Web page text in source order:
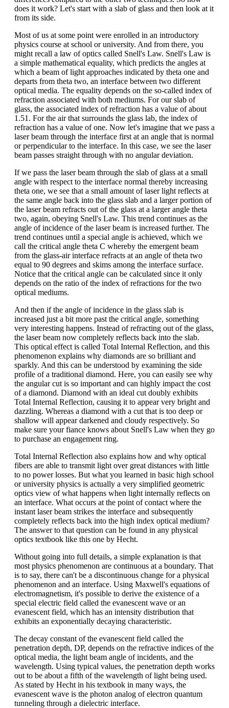
does it work? Let's start with a slab of glass and then look at it
from its side.
Most of us at some point were enrolled in an introductory
physics course at school or university. And from there, you
might recall a law of optics called Snell's Law. Snell's Law is
a simple mathematical equality, which predicts the angles at
which a beam of light approaches indicated by theta one and
departs from theta two, an interface between two different
optical media. The equality depends on the so-called index of
refraction associated with both mediums. For our slab of
glass, the associated index of refraction has a value of about
1.51. For the air that surrounds the glass lab, the index of
refraction has a value of one. Now let's imagine that we pass a
laser beam through the interface first at an angle that is normal
or perpendicular to the interface. In this case, we see the laser
beam passes straight through with no angular deviation.
If we pass the laser beam through the slab of glass at a small
angle with respect to the interface normal thereby increasing
theta one, we see that a small amount of laser light reflects at
the same angle back into the glass slab and a larger portion of
the laser beam refracts out of the glass at a larger angle theta
two, again, obeying Snell's Law. This trend continues as the
angle of incidence of the laser beam is increased further. The
trend continues until a special angle is achieved, which we
call the critical angle theta C whereby the emergent beam
from the glass-air interface refracts at an angle of theta two
equal to 90 degrees and skims among the interface surface.
Notice that the critical angle can be calculated since it only
depends on the ratio of the index of refractions for the two
optical mediums.
And then if the angle of incidence in the glass slab is
increased just a bit more past the critical angle, something
very interesting happens. Instead of refracting out of the glass,
the laser beam now completely reflects back into the slab.
This optical effect is called Total Internal Reflection, and this
phenomenon explains why diamonds are so brilliant and
sparkly. And this can be understood by examining the side
profile of a traditional diamond. Here, you can easily see why
the angular cut is so important and can highly impact the cost
of a diamond. Diamond with an ideal cut doubly exhibits
Total Internal Reflection, causing it to appear very bright and
dazzling. Whereas a diamond with a cut that is too deep or
shallow will appear darkened and cloudy respectively. So
make sure your fiance knows about Snell's Law when they go
to purchase an engagement ring.
Total Internal Reflection also explains how and why optical
fibers are able to transmit light over great distances with little
to no power losses. But what you learned in basic high school
or university physics is actually a very simplified geometric
optics view of what happens when light internally reflects on
an interface. What occurs at the point of contact where the
instant laser beam strikes the interface and subsequently
completely reflects back into the high index optical medium?
The answer to that question can be found in any physical
optics textbook like this one by Hecht.
Without going into full details, a simple explanation is that
most physics phenomenon are continuous at a boundary. That
is to say, there can't be a discontinuous change for a physical
phenomenon and an interface. Using Maxwell's equations of
electromagnetism, it's possible to derive the existence of a
special electric field called the evanescent wave or an
evanescent field, which has an intensity distribution that
exhibits an exponentially decaying characteristic.
The decay constant of the evanescent field called the
penetration depth, DP, depends on the refractive indices of the
optical media, the light beam angle of incidents, and the
wavelength. Using typical values, the penetration depth works
out to be about a fifth of the wavelength of light being used.
As stated by Hecht in his textbook in many ways, the
evanescent wave is the photon analog of electron quantum
tunneling through a dielectric interface.